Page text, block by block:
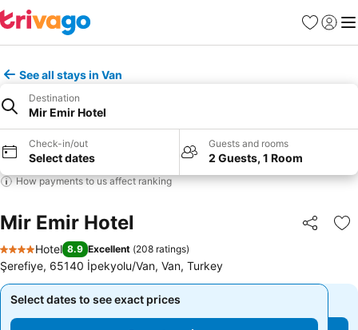
Favorites
Sign in
See all stays in Van
Destination
Mir Emir Hotel
Check-in/out
Select dates
Guests and rooms
2 Guests, 1 Room
How payments to us affect ranking
Mir Emir Hotel Share
4 Stars
Hotel 8.9 Excellent (208 ratings)
Şerefiye, 65140 İpekyolu/Van, Van, Turkey
Select dates to see exact prices
Select dates to see exact prices